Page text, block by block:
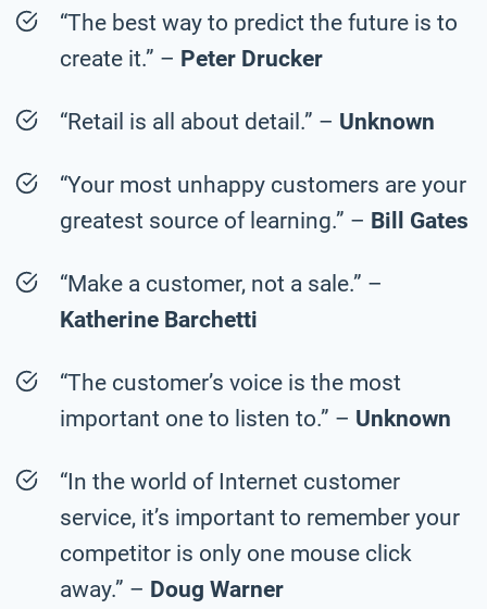
“The best way to predict the future is to
create it.” – Peter Drucker
“Retail is all about detail.” – Unknown
“Your most unhappy customers are your
greatest source of learning.” – Bill Gates
“Make a customer, not a sale.” –
Katherine Barchetti
“The customer’s voice is the most
important one to listen to.” – Unknown
“In the world of Internet customer
service, it’s important to remember your
competitor is only one mouse click
away.” – Doug Warner